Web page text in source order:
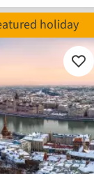
Add
to